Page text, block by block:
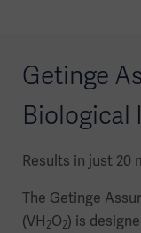
Getinge
Biological
Results in just 20
The Getinge
(VH2O2) is